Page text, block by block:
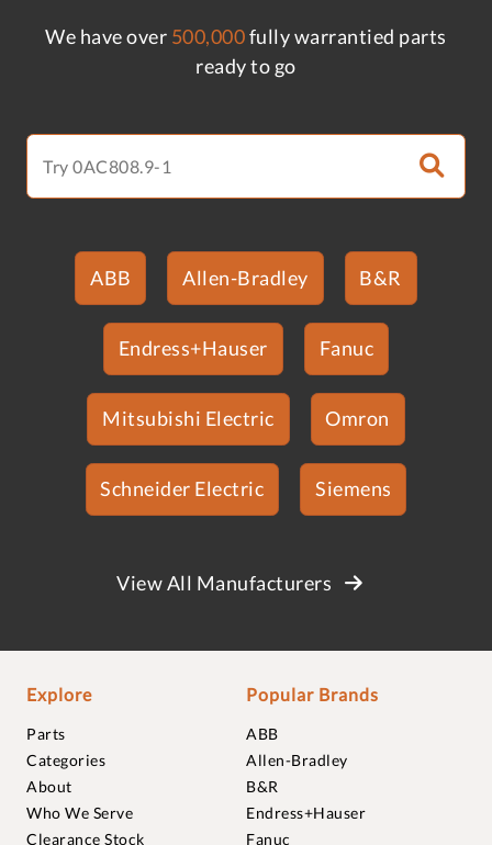
We have over 500,000fully warrantied parts
ready to go
ABB Allen-Bradley B&R
Endress+Hauser Fanuc
Mitsubishi Electric Omron
Schneider Electric Siemens
View All Manufacturers
Explore
Parts
Categories
About
Who We Serve
Clearance Stock
Popular Brands
ABB
Allen-Bradley
B&R
Endress+Hauser
Fanuc